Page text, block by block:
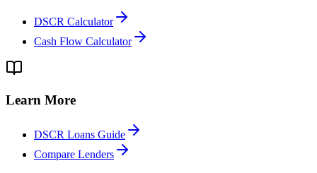
DSCR Calculator
Cash Flow Calculator
Learn More
DSCR Loans Guide
Compare Lenders